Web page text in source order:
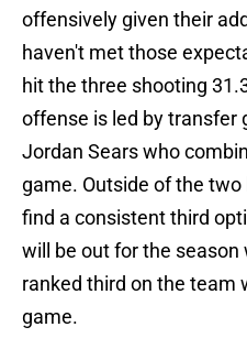
offensively given their
haven't met those
hit the three shooting
offense is led by transfer
Jordan Sears who
game. Outside of the
find a consistent third
will be out for the season
ranked third on the team
game.